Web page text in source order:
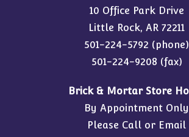
10 Office Park Drive
Little Rock, AR 72211
501-224-5792 (phone)
501-224-9208 (fax)
Brick & Mortar Store
By Appointment Only
Please Call or Email